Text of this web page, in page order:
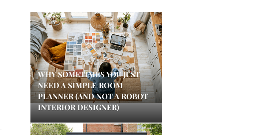
WHY SOMETIMES YOU JUST
NEED A SIMPLE ROOM
PLANNER (AND NOT A ROBOT
INTERIOR DESIGNER)